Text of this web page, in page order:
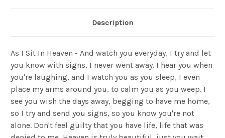
Description
As I Sit In Heaven - And watch you everyday, I try and let
you know with signs, I never went away. I hear you when
you're laughing, and I watch you as you sleep, I even
place my arms around you, to calm you as you weep. I
see you wish the days away, begging to have me home,
so I try and send you signs, so you know you're not
alone. Don't feel guilty that you have life, life that was